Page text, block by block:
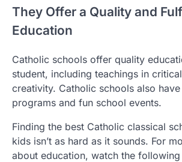
They Offer a Quality and
Education
Catholic schools offer quality
student, including teachings in
creativity. Catholic schools also
programs and fun school events.
Finding the best Catholic classical
kids isn’t as hard as it sounds. For
about education, watch the